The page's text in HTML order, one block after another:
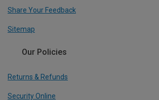
Share Your Feedback
Sitemap
Our Policies
Returns & Refunds
Security Online